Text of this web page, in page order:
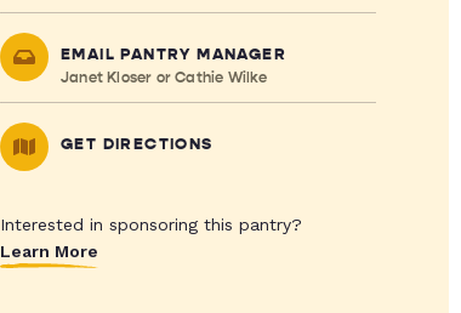
EMAIL PANTRY MANAGER
Janet Kloser or Cathie Wilke
GET DIRECTIONS
Interested in sponsoring this pantry?
Learn More